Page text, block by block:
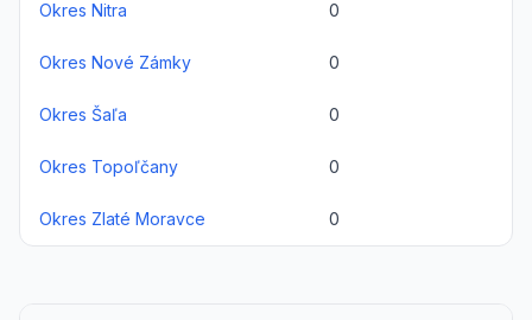
Okres Nitra 0
Okres Nové Zámky 0
Okres Šaľa 0
Okres Topoľčany 0
Okres Zlaté Moravce 0